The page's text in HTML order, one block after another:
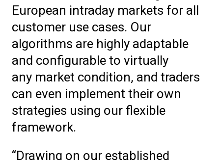
European intraday markets for all
customer use cases. Our
algorithms are highly adaptable
and configurable to virtually
any market condition, and traders
can even implement their own
strategies using our flexible
framework.
“Drawing on our established